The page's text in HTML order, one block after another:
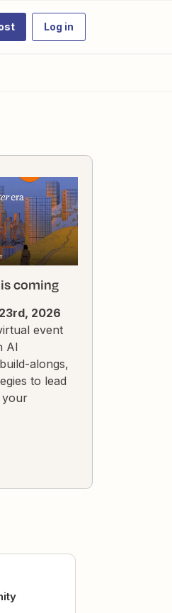
Log in
coming
2026
event
AI
alongs,
to lead
your